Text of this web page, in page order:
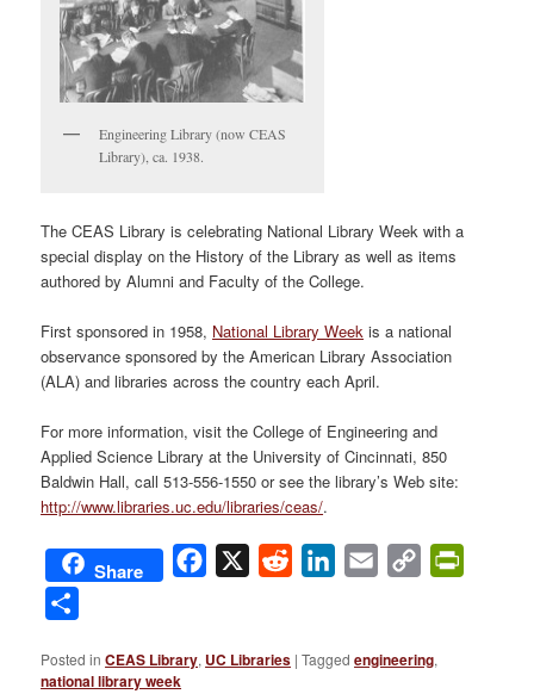
Engineering Library (now CEAS
Library), ca. 1938.
The CEAS Library is celebrating National Library Week with a
special display on the History of the Library as well as items
authored by Alumni and Faculty of the College.
First sponsored in 1958, National Library Week is a national
observance sponsored by the American Library Association
(ALA) and libraries across the country each April.
For more information, visit the College of Engineering and
Applied Science Library at the University of Cincinnati, 850
Baldwin Hall, call 513-556-1550 or see the library’s Web site:
http://www.libraries.uc.edu/libraries/ceas/.
Share Facebook
X Reddit LinkedIn
Email
Copy
Posted in CEAS Library, UC Libraries |Tagged engineering,
national library week